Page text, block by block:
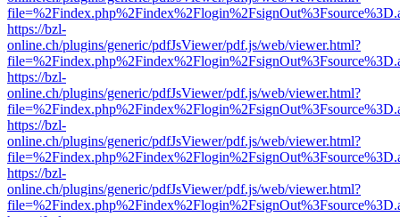
https://bzl-
online.ch/plugins/generic/pdfJsViewer/pdf.js/web/viewer.html?
https://bzl-
online.ch/plugins/generic/pdfJsViewer/pdf.js/web/viewer.html?
https://bzl-
online.ch/plugins/generic/pdfJsViewer/pdf.js/web/viewer.html?
https://bzl-
online.ch/plugins/generic/pdfJsViewer/pdf.js/web/viewer.html?